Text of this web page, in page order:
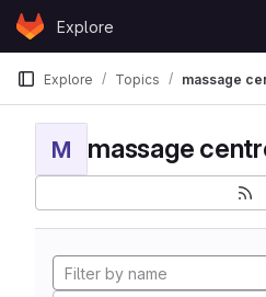
Skip to content
GitLabExplore
Explore Topics massage
M massage